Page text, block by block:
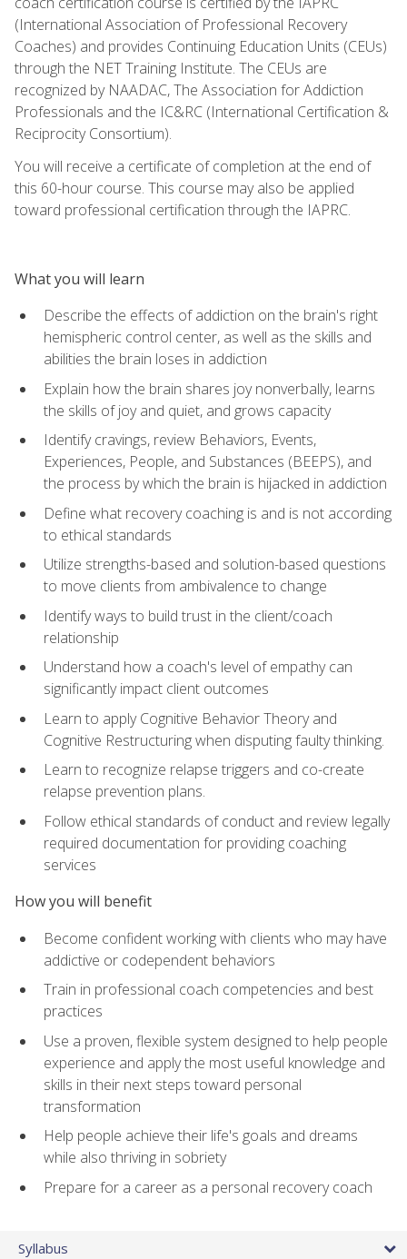
(International Association of Professional Recovery
Coaches) and provides Continuing Education Units (CEUs)
through the NET Training Institute. The CEUs are
recognized by NAADAC, The Association for Addiction
Professionals and the IC&RC (International Certification &
Reciprocity Consortium).
You will receive a certificate of completion at the end of
this 60-hour course. This course may also be applied
toward professional certification through the IAPRC.
What you will learn
Describe the effects of addiction on the brain's right
hemispheric control center, as well as the skills and
abilities the brain loses in addiction
Explain how the brain shares joy nonverbally, learns
the skills of joy and quiet, and grows capacity
Identify cravings, review Behaviors, Events,
Experiences, People, and Substances (BEEPS), and
the process by which the brain is hijacked in addiction
Define what recovery coaching is and is not according
to ethical standards
Utilize strengths-based and solution-based questions
to move clients from ambivalence to change
Identify ways to build trust in the client/coach
relationship
Understand how a coach's level of empathy can
significantly impact client outcomes
Learn to apply Cognitive Behavior Theory and
Cognitive Restructuring when disputing faulty thinking.
Learn to recognize relapse triggers and co-create
relapse prevention plans.
Follow ethical standards of conduct and review legally
required documentation for providing coaching
services
How you will benefit
Become confident working with clients who may have
addictive or codependent behaviors
Train in professional coach competencies and best
practices
Use a proven, flexible system designed to help people
experience and apply the most useful knowledge and
skills in their next steps toward personal
transformation
Help people achieve their life's goals and dreams
while also thriving in sobriety
Prepare for a career as a personal recovery coach
Syllabus